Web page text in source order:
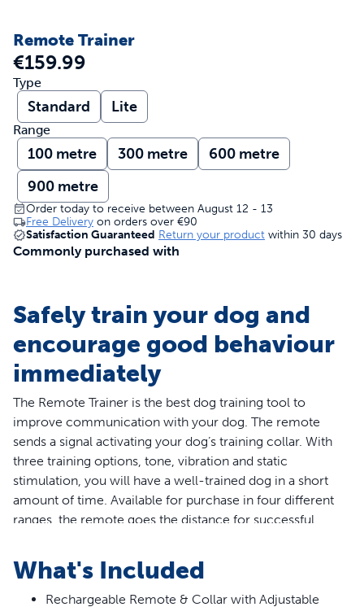
Remote Trainer
€159.99
Type
Standard Lite
Range
100 metre 300 metre
600 metre
900 metre
Order today to receive between August 12 - 13
Free Delivery on orders over €90
Satisfaction Guaranteed Return your product within 30 days
Commonly purchased with
Safely train your dog and
encourage good behaviour
immediately
The Remote Trainer is the best dog training tool to
improve communication with your dog. The remote
sends a signal activating your dog’s training collar. With
three training options, tone, vibration and static
stimulation, you will have a well-trained dog in a short
amount of time. Available for purchase in four different
ranges, the remote goes the distance for successful
The PetSafe® Lite remote trainer is designed specifically
for dogs with a sensitive or timid personality. The
What's Included
Rechargeable Remote & Collar with Adjustable